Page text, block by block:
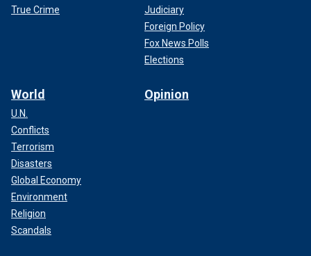
True Crime
Judiciary
Foreign Policy
Fox News Polls
Elections
World
U.N.
Conflicts
Terrorism
Disasters
Global Economy
Environment
Religion
Scandals
Opinion